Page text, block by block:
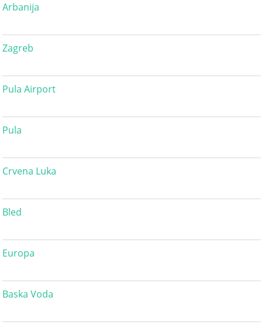
Arbanija
Zagreb
Pula Airport
Pula
Crvena Luka
Bled
Europa
Baska Voda